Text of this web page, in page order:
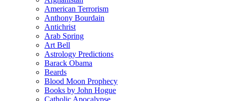
American Terrorism
Anthony Bourdain
Antichrist
Arab Spring
Art Bell
Astrology Predictions
Barack Obama
Beards
Blood Moon Prophecy
Books by John Hogue
Catholic Apocalypse